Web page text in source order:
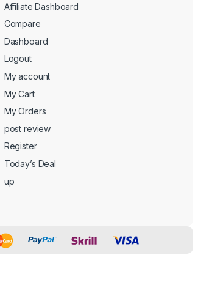
Affiliate Dashboard
Compare
Dashboard
Logout
My account
My Cart
My Orders
post review
Register
Today’s Deal
up